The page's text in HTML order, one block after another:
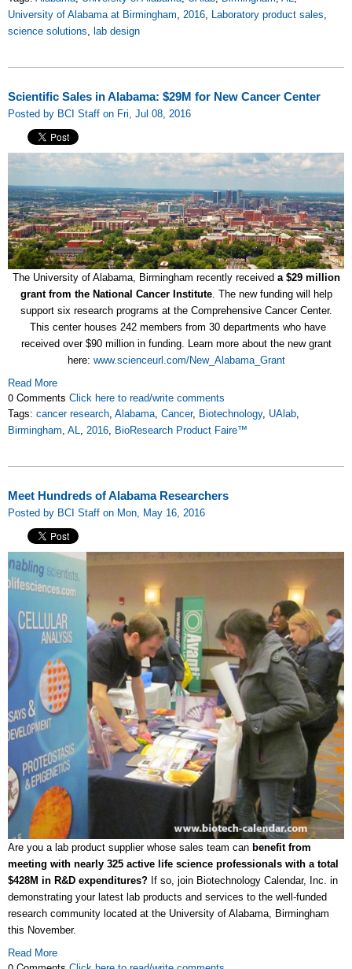
University of Alabama at Birmingham, 2016, Laboratory product sales,
science solutions, lab design
Scientific Sales in Alabama: $29M for New Cancer Center
Posted by BCI Staff on Fri, Jul 08, 2016
The University of Alabama, Birmingham recently received a $29 million
grant from the National Cancer Institute. The new funding will help
support six research programs at the Comprehensive Cancer Center.
This center houses 242 members from 30 departments who have
received over $90 million in funding. Learn more about the new grant
here: www.scienceurl.com/New_Alabama_Grant
Read More
0 Comments Click here to read/write comments
Tags: cancer research Alabama Cancer, Biotechnology, UAlab
Birmingham AL 2016 BioResearch Product Faire™
Meet Hundreds of Alabama Researchers
Posted by BCI Staff on Mon, May 16, 2016
Are you a lab product supplier whose sales team can benefit from
meeting with nearly 325 active life science professionals with a total
$428M in R&D expenditures? If so, join Biotechnology Calendar, Inc. in
demonstrating your latest lab products and services to the well-funded
research community located at the University of Alabama, Birmingham
this November.
Read More